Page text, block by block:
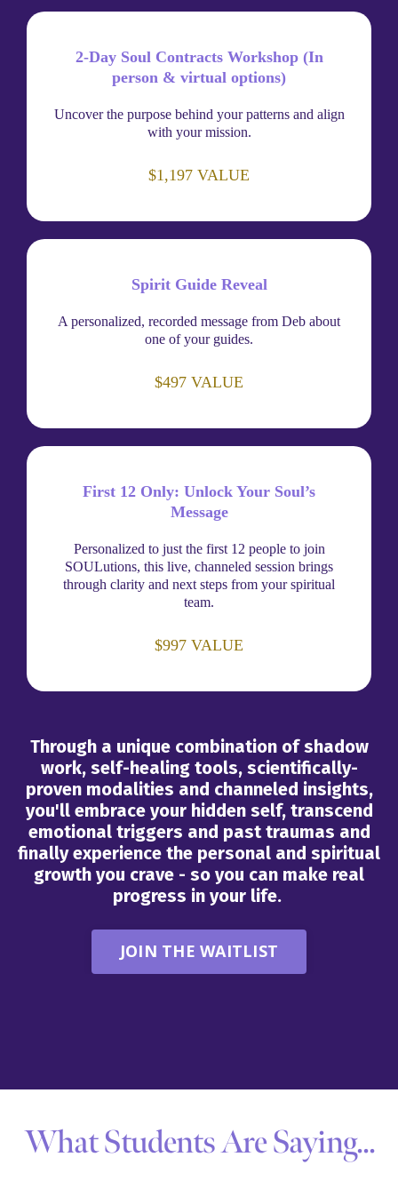
2-Day Soul Contracts Workshop (In
person & virtual options)
Uncover the purpose behind your patterns and align
with your mission.
$1,197 VALUE
Spirit Guide Reveal
A personalized, recorded message from Deb about
one of your guides.
$497 VALUE
First 12 Only: Unlock Your Soul’s
Message
Personalized to just the first 12 people to join
SOULutions, this live, channeled session brings
through clarity and next steps from your spiritual
team.
$997 VALUE
Through a unique combination of shadow
work, self-healing tools, scientifically-
proven modalities and channeled insights,
you'll embrace your hidden self, transcend
emotional triggers and past traumas and
finally experience the personal and spiritual
growth you crave - so you can make real
progress in your life.
JOIN THE WAITLIST
What Students Are Saying...